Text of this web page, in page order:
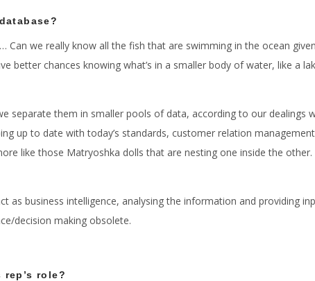
we really know all the fish that are swimming in the ocean
better chances knowing what’s in a smaller body of water, like a
separate them in smaller pools of data, according to our dealings
up to date with today’s standards, customer relation
like those Matryoshka dolls that are nesting one inside the other.
business intelligence, analysing the information and providing
decision making obsolete.
role?